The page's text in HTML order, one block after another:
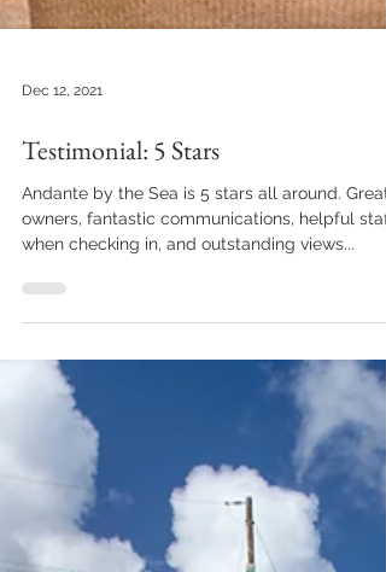
Dec 12, 2021
Testimonial: 5 Stars
Andante by the Sea is 5 stars all around. Great
owners, fantastic communications, helpful staff